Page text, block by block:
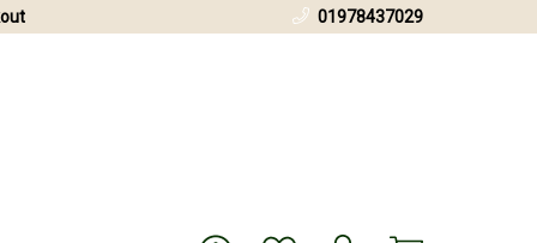
01978437029